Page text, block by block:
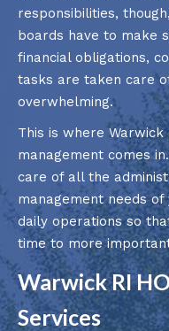
responsibilities,
boards have to make
financial obligations,
tasks are taken care
overwhelming.
This is where Warwick
management comes
care of all the
management needs
daily operations so
time to more
Warwick RI
Services